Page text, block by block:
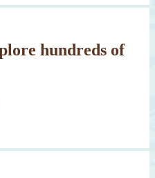
Anglaise
hundreds of